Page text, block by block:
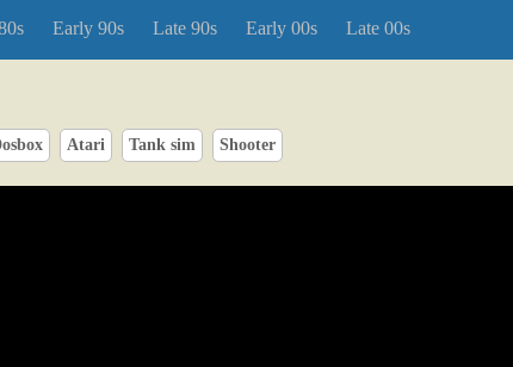
Early 90s Late 90s Early 00s Late 00s
Atari Tank sim Shooter